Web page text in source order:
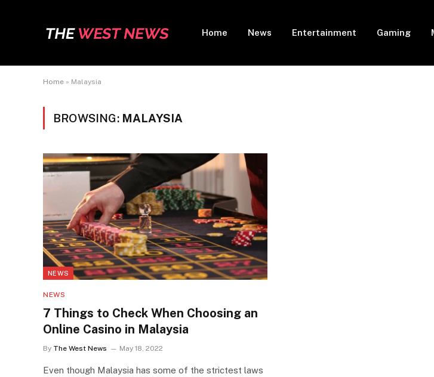
Home News Entertainment Gaming
Home » Malaysia
BROWSING: MALAYSIA
NEWS
NEWS
7 Things to Check When Choosing an
Online Casino in Malaysia
By The West News May 18, 2022
Even though Malaysia has some of the strictest laws